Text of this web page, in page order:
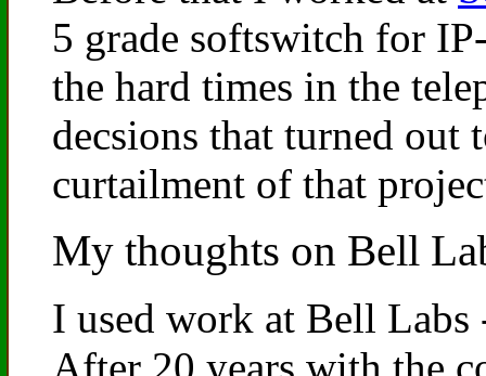
5 grade softswitch for
the hard times in the
decsions that turned out
curtailment of that
My thoughts on Bell
I used work at Bell
After 20 years with the